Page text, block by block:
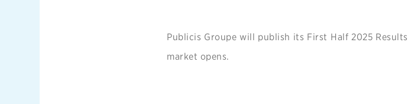
Publicis Groupe will publish its First Half 2025
market opens.